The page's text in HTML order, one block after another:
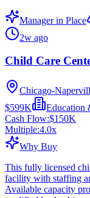
Manager in Place
2w ago
Child Care
Chicago-
$599K
Education
Cash Flow:$150K
Multiple:4.0x
Why Buy
This fully licensed
facility with staffing
Available capacity